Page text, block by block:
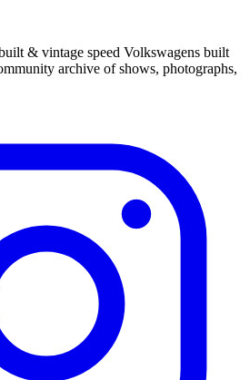
& vintage speed Volkswagens built
archive of shows, photographs,